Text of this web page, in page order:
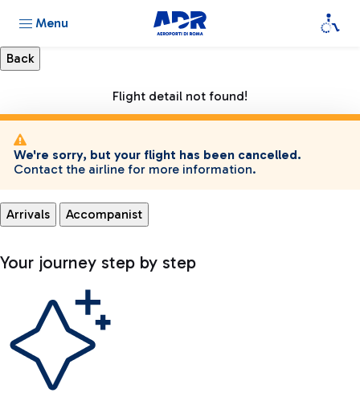
Menu
Flight detail not found!
We're sorry, but your flight has been cancelled.
Contact the airline for more information.
Arrivals Accompanist
Your journey step by step